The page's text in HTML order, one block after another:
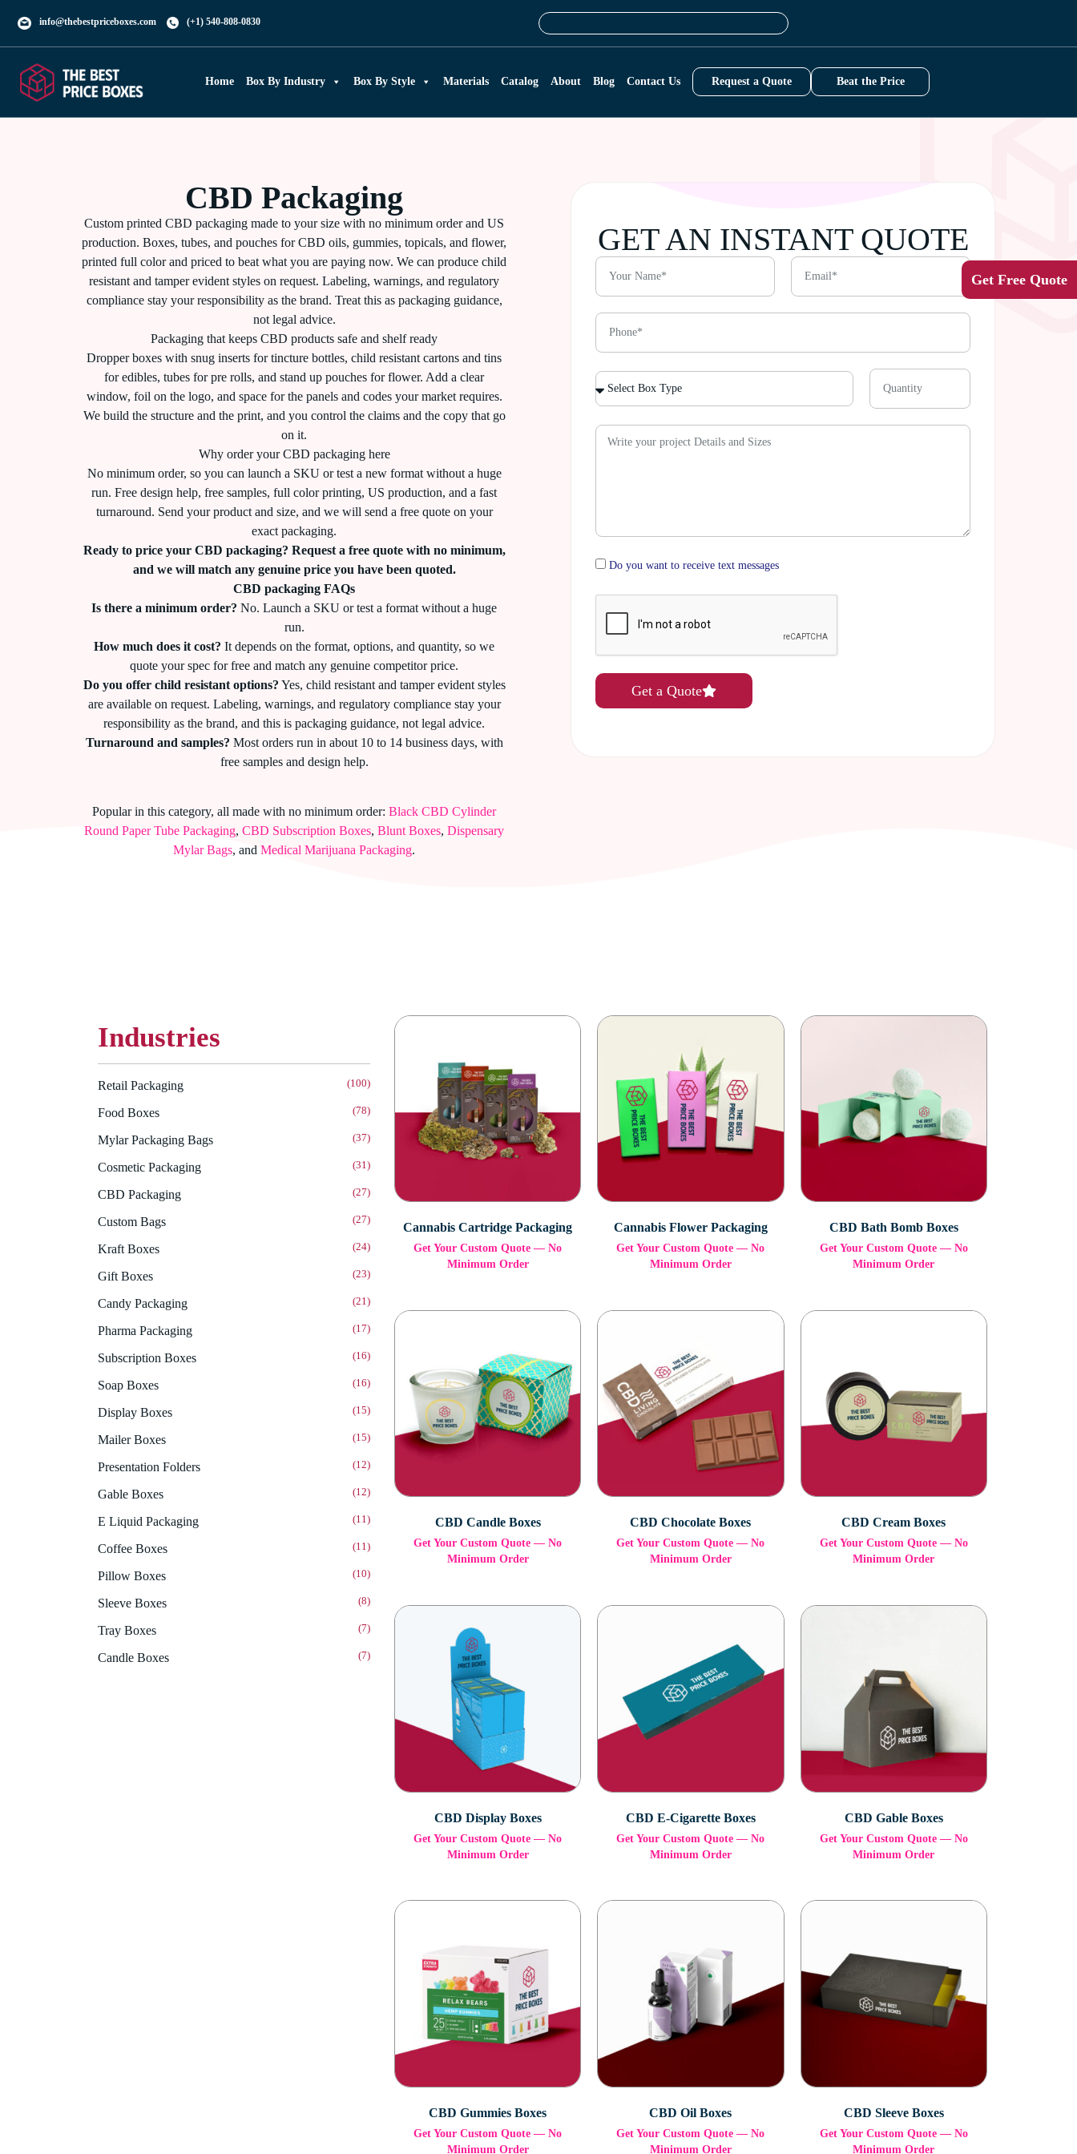
info@thebestpriceboxes.com (+1) 540-808-0830
Get Free Quote
Home Box By Industry Box By Style Materials Catalog About Blog Contact Us Request a Quote Beat the Price
CBD Packaging
Custom printed CBD packaging made to your size with no minimum order and US
production. Boxes, tubes, and pouches for CBD oils, gummies, topicals, and flower,
printed full color and priced to beat what you are paying now. We can produce child
resistant and tamper evident styles on request. Labeling, warnings, and regulatory
compliance stay your responsibility as the brand. Treat this as packaging guidance,
not legal advice.
Packaging that keeps CBD products safe and shelf ready
Dropper boxes with snug inserts for tincture bottles, child resistant cartons and tins
for edibles, tubes for pre rolls, and stand up pouches for flower. Add a clear
window, foil on the logo, and space for the panels and codes your market requires.
We build the structure and the print, and you control the claims and the copy that go
on it.
Why order your CBD packaging here
No minimum order, so you can launch a SKU or test a new format without a huge
run. Free design help, free samples, full color printing, US production, and a fast
turnaround. Send your product and size, and we will send a free quote on your
exact packaging.
Ready to price your CBD packaging? Request a free quote with no minimum,
and we will match any genuine price you have been quoted.
CBD packaging FAQs
Is there a minimum order? No. Launch a SKU or test a format without a huge
run.
How much does it cost? It depends on the format, options, and quantity, so we
quote your spec for free and match any genuine competitor price.
Do you offer child resistant options? Yes, child resistant and tamper evident styles
are available on request. Labeling, warnings, and regulatory compliance stay your
responsibility as the brand, and this is packaging guidance, not legal advice.
Turnaround and samples? Most orders run in about 10 to 14 business days, with
free samples and design help.
Popular in this category, all made with no minimum order: Black CBD Cylinder
Round Paper Tube Packaging, CBD Subscription Boxes, Blunt Boxes, Dispensary
Mylar Bags, and Medical Marijuana Packaging.
GET AN INSTANT QUOTE
Do you want to receive text messages
Get a Quote
Industries
Retail Packaging (100)
Food Boxes (78)
Mylar Packaging Bags (37)
Cosmetic Packaging (31)
CBD Packaging (27)
Custom Bags (27)
Kraft Boxes (24)
Gift Boxes (23)
Candy Packaging (21)
Pharma Packaging (17)
Subscription Boxes (16)
Soap Boxes (16)
Display Boxes (15)
Mailer Boxes (15)
Presentation Folders (12)
Gable Boxes (12)
E Liquid Packaging (11)
Coffee Boxes (11)
Pillow Boxes (10)
Sleeve Boxes (8)
Tray Boxes (7)
Candle Boxes (7)
Cannabis Cartridge Packaging
Get Your Custom Quote — No
Minimum Order
Cannabis Flower Packaging
Get Your Custom Quote — No
Minimum Order
CBD Bath Bomb Boxes
Get Your Custom Quote — No
Minimum Order
CBD Candle Boxes
Get Your Custom Quote — No
Minimum Order
CBD Chocolate Boxes
Get Your Custom Quote — No
Minimum Order
CBD Cream Boxes
Get Your Custom Quote — No
Minimum Order
CBD Display Boxes
Get Your Custom Quote — No
Minimum Order
CBD E-Cigarette Boxes
Get Your Custom Quote — No
Minimum Order
CBD Gable Boxes
Get Your Custom Quote — No
Minimum Order
CBD Gummies Boxes
Get Your Custom Quote — No
Minimum Order
CBD Oil Boxes
Get Your Custom Quote — No
Minimum Order
CBD Sleeve Boxes
Get Your Custom Quote — No
Minimum Order